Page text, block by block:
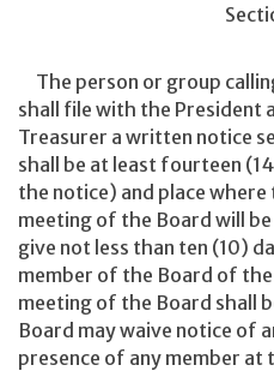
The person or group
shall file with the President
Treasurer a written notice
shall be at least fourteen
the notice) and place where
meeting of the Board will
give not less than ten (10)
member of the Board of
meeting of the Board shall
Board may waive notice of
presence of any member